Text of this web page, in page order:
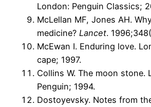
London: Penguin Classics;
McLellan MF, Jones AH.
medicine? Lancet.
McEwan I. Enduring love.
cape; 1997.
Collins W. The moon stone.
Penguin; 1994.
Dostoyevsky. Notes from